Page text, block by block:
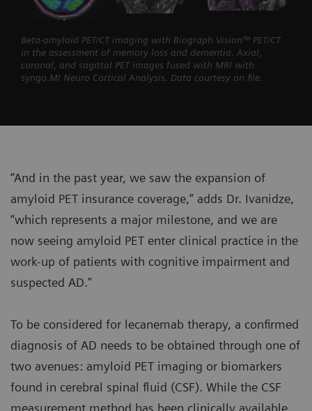
Beta-amyloid PET/CT imaging with Biograph Vision™ PET/CT
in the assessment of memory loss and dementia. Axial,
coronal, and sagittal PET images fused with MRI with
syngo.MI Neuro Cortical Analysis. Data courtesy on file.
“And in the past year, we saw the expansion of
amyloid PET insurance coverage,” adds Dr. Ivanidze,
“which represents a major milestone, and we are
now seeing amyloid PET enter clinical practice in the
work-up of patients with cognitive impairment and
suspected AD.”
To be considered for lecanemab therapy, a confirmed
diagnosis of AD needs to be obtained through one of
two avenues: amyloid PET imaging or biomarkers
found in cerebral spinal fluid (CSF). While the CSF